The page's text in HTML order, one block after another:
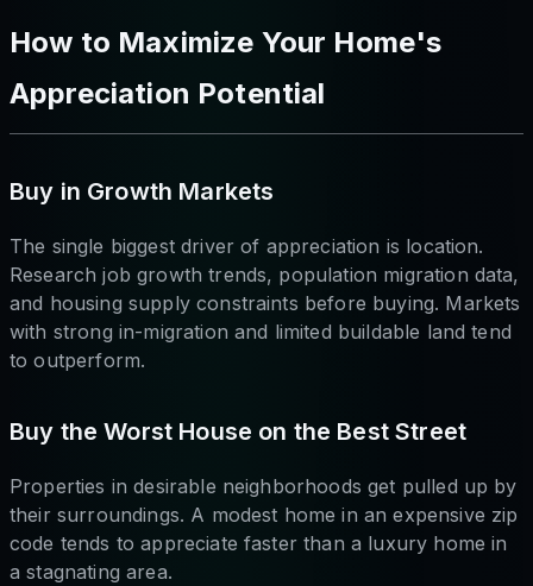
How to Maximize Your Home's
Appreciation Potential
Buy in Growth Markets
The single biggest driver of appreciation is location.
Research job growth trends, population migration data,
and housing supply constraints before buying. Markets
with strong in-migration and limited buildable land tend
to outperform.
Buy the Worst House on the Best Street
Properties in desirable neighborhoods get pulled up by
their surroundings. A modest home in an expensive zip
code tends to appreciate faster than a luxury home in
a stagnating area.